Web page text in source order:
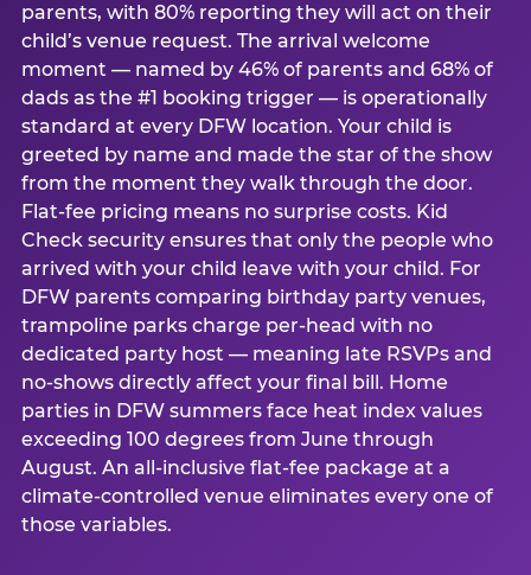
parents, with 80% reporting they will act on their
child’s venue request. The arrival welcome
moment — named by 46% of parents and 68% of
dads as the #1 booking trigger — is operationally
standard at every DFW location. Your child is
greeted by name and made the star of the show
from the moment they walk through the door.
Flat-fee pricing means no surprise costs. Kid
Check security ensures that only the people who
arrived with your child leave with your child. For
DFW parents comparing birthday party venues,
trampoline parks charge per-head with no
dedicated party host — meaning late RSVPs and
no-shows directly affect your final bill. Home
parties in DFW summers face heat index values
exceeding 100 degrees from June through
August. An all-inclusive flat-fee package at a
climate-controlled venue eliminates every one of
those variables.